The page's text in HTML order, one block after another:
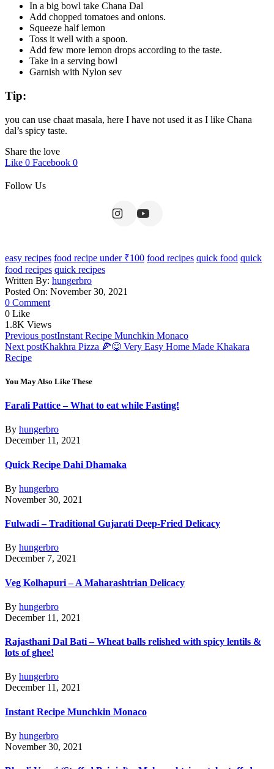
In a big bowl take Chana Dal
Add chopped tomatoes and onions.
Squeeze half lemon
Toss it well with a spoon.
Add few more lemon drops according to the taste.
Take in a serving bowl
Garnish with Nylon sev
Tip:
you can use chaat masala, here I have not used it as I like Chana
dal’s spicy taste.
Share the love
Like 0 Facebook 0
Follow Us
easy recipes food recipe under ₹100 food recipes quick food quick
food recipes quick recipes
Written By: hungerbro
Posted On: November 30, 2021
0 Comment
0 Like
1.8K Views
Post
navigation
Previous postInstant Recipe Munchkin Monaco
Next postKhakhra Pizza 🍕😋 Very Easy Home Made Khakara
Recipe
You May Also Like These
Farali Pattice – What to eat while Fasting!
By hungerbro
December 11, 2021
Quick Recipe Dahi Dhamaka
By hungerbro
November 30, 2021
Fulwadi – Traditional Gujarati Deep-Fried Delicacy
By hungerbro
December 7, 2021
Veg Kolhapuri – A Maharashtrian Delicacy
By hungerbro
December 11, 2021
Rajasthani Dal Bati – Wheat balls relished with spicy lentils &
lots of ghee!
By hungerbro
December 11, 2021
Instant Recipe Munchkin Monaco
By hungerbro
November 30, 2021